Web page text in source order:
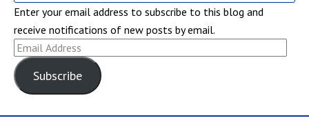
Enter your email address to subscribe to this blog and
receive notifications of new posts by email.
Email
Address
Subscribe